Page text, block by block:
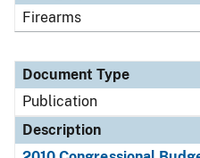
Firearms
Document Type
Publication
Description